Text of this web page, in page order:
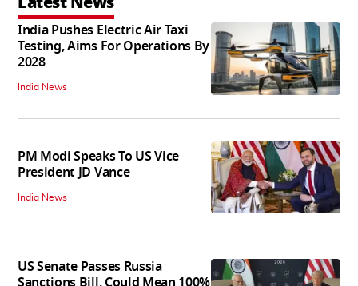
India Pushes Electric Air Taxi
Testing, Aims For Operations By
2028
India News
PM Modi Speaks To US Vice
President JD Vance
India News
US Senate Passes Russia